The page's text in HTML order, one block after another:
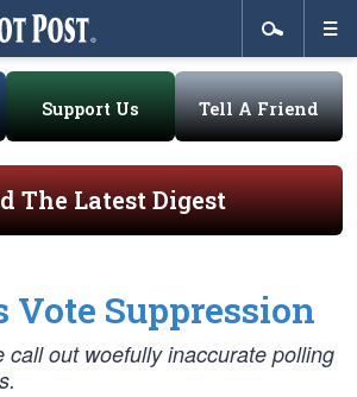
Support Us Tell A Friend
The Latest Digest
Vote Suppression
call out woefully inaccurate polling